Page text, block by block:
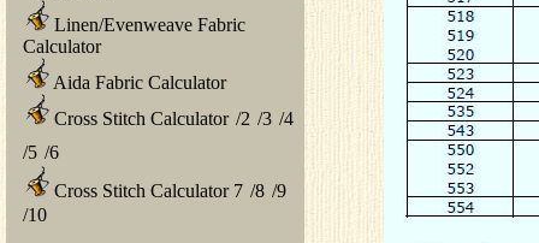
Linen/Evenweave Fabric
Calculator
Aida Fabric Calculator
Cross Stitch Calculator /2 /3 /4
/5 /6
Cross Stitch Calculator 7 /8 /9
/10